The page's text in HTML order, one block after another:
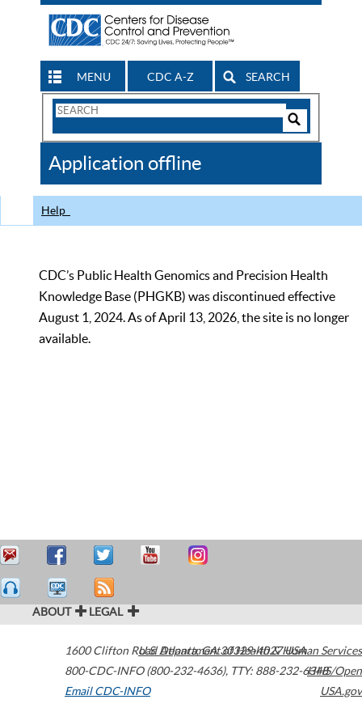
MENU CDC A-Z SEARCH
Search
CDC
Application offline
Help
CDC’s Public Health Genomics and Precision Health
Knowledge Base (PHGKB) was discontinued effective
August 1, 2024. As of April 13, 2026, the site is no longer
available.
ABOUT LEGAL
1600 Clifton Road Atlanta,GA30329-4027USA
800-CDC-INFO (800-232-4636), TTY: 888-232-6348
Email CDC-INFO
U.S. Department of Health & Human Services
HHS/Open
USA.gov